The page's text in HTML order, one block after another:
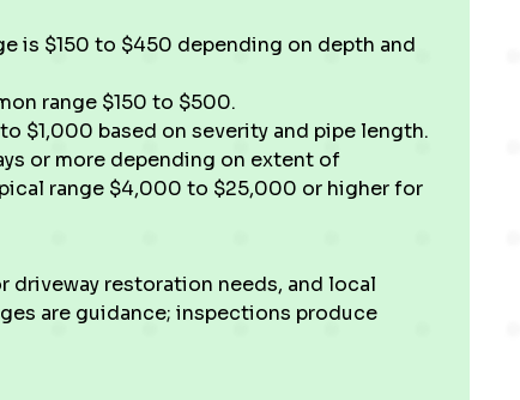
is $150 to $450 depending on depth and
range $150 to $500.
$1,000 based on severity and pipe length.
or more depending on extent of
range $4,000 to $25,000 or higher for
driveway restoration needs, and local
are guidance; inspections produce